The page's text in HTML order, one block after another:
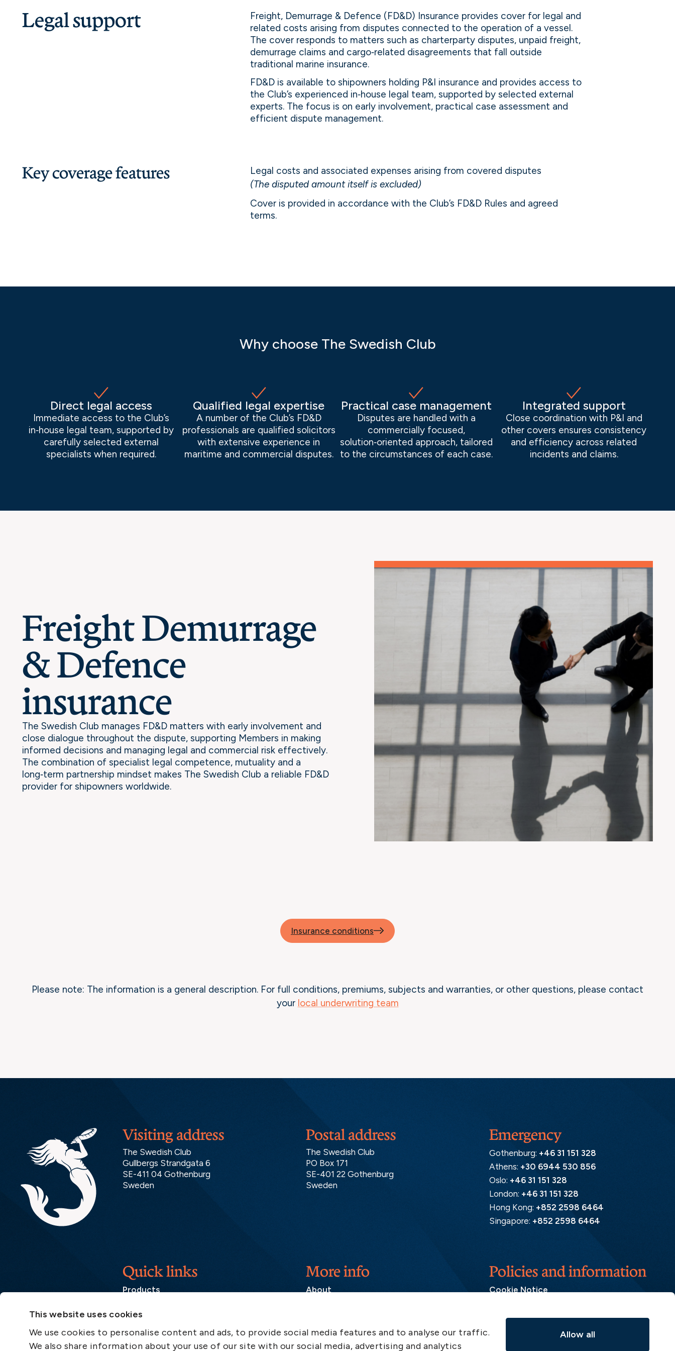
This website uses cookies
We use cookies to personalise content and ads, to provide social media features and to analyse our traffic.
We also share information about your use of our site with our social media, advertising and analytics
Allow all
Legal support
Freight, Demurrage & Defence (FD&D) Insurance provides cover for legal and
related costs arising from disputes connected to the operation of a vessel.
The cover responds to matters such as charterparty disputes, unpaid freight,
demurrage claims and cargo‑related disagreements that fall outside
traditional marine insurance.
FD&D is available to shipowners holding P&I insurance and provides access to
the Club’s experienced in‑house legal team, supported by selected external
experts. The focus is on early involvement, practical case assessment and
efficient dispute management.
Key coverage features
Legal costs and associated expenses arising from covered disputes
(The disputed amount itself is excluded)
Cover is provided in accordance with the Club’s FD&D Rules and agreed
terms.
Why choose The Swedish Club
Direct legal access
Immediate access to the Club’s
in‑house legal team, supported by
carefully selected external
specialists when required.
Qualified legal expertise
A number of the Club’s FD&D
professionals are qualified solicitors
with extensive experience in
maritime and commercial disputes.
Practical case management
Disputes are handled with a
commercially focused,
solution‑oriented approach, tailored
to the circumstances of each case.
Integrated support
Close coordination with P&I and
other covers ensures consistency
and efficiency across related
incidents and claims.
Freight Demurrage
& Defence
insurance
The Swedish Club manages FD&D matters with early involvement and
close dialogue throughout the dispute, supporting Members in making
informed decisions and managing legal and commercial risk effectively.
The combination of specialist legal competence, mutuality and a
long‑term partnership mindset makes The Swedish Club a reliable FD&D
provider for shipowners worldwide.
Insurance conditions
Please note: The information is a general description. For full conditions, premiums, subjects and warranties, or other questions, please contact
your local underwriting team
Postal address
The Swedish Club
PO Box 171
SE-401 22 Gothenburg
Sweden
Visiting address
The Swedish Club
Gullbergs Strandgata 6
SE-411 04 Gothenburg
Sweden
Emergency
Gothenburg: +46 31 151 328
Athens: +30 6944 530 856
Oslo: +46 31 151 328
London: +46 31 151 328
Hong Kong: +852 2598 6464
Singapore: +852 2598 6464
More info
About
Emergency
Quick links
Products
Career
List of correspondents
Policies and information
Cookie Notice
Legal Disclaimer
Member Complaint